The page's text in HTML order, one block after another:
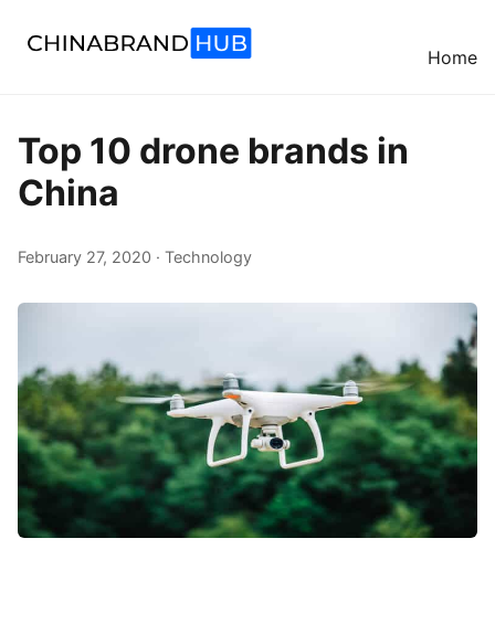
Home
Top 10 drone brands in
China
February 27, 2020 · Technology